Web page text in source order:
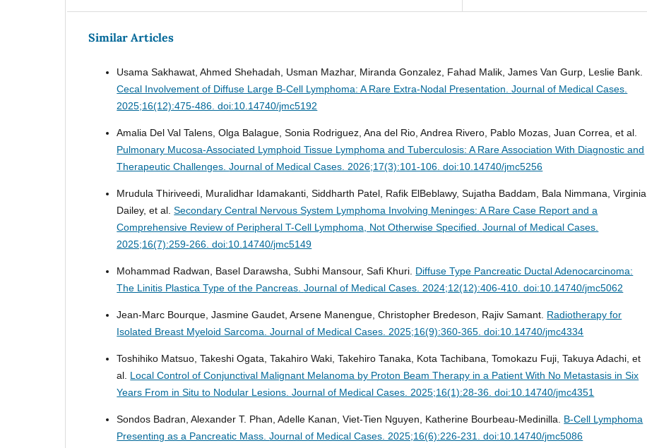
Similar Articles
Usama Sakhawat, Ahmed Shehadah, Usman Mazhar, Miranda Gonzalez, Fahad Malik, James Van Gurp, Leslie Bank.
Cecal Involvement of Diffuse Large B-Cell Lymphoma: A Rare Extra-Nodal Presentation.Journal of Medical Cases.
2025;16(12):475-486. doi:10.14740/jmc5192
Amalia Del Val Talens, Olga Balague, Sonia Rodriguez, Ana del Rio, Andrea Rivero, Pablo Mozas, Juan Correa, et al.
Pulmonary Mucosa-Associated Lymphoid Tissue Lymphoma and Tuberculosis: A Rare Association With Diagnostic and
Therapeutic Challenges.Journal of Medical Cases. 2026;17(3):101-106. doi:10.14740/jmc5256
Mrudula Thiriveedi, Muralidhar Idamakanti, Siddharth Patel, Rafik ElBeblawy, Sujatha Baddam, Bala Nimmana, Virginia
Dailey, et al.Secondary Central Nervous System Lymphoma Involving Meninges: A Rare Case Report and a
Comprehensive Review of Peripheral T-Cell Lymphoma, Not Otherwise Specified.Journal of Medical Cases.
2025;16(7):259-266. doi:10.14740/jmc5149
Mohammad Radwan, Basel Darawsha, Subhi Mansour, Safi Khuri. Diffuse Type Pancreatic Ductal Adenocarcinoma:
The Linitis Plastica Type of the Pancreas.Journal of Medical Cases. 2024;12(12):406-410. doi:10.14740/jmc5062
Jean-Marc Bourque, Jasmine Gaudet, Arsene Manengue, Christopher Bredeson, Rajiv Samant. Radiotherapy for
Isolated Breast Myeloid Sarcoma.Journal of Medical Cases. 2025;16(9):360-365. doi:10.14740/jmc4334
Toshihiko Matsuo, Takeshi Ogata, Takahiro Waki, Takehiro Tanaka, Kota Tachibana, Tomokazu Fuji, Takuya Adachi, et
al. Local Control of Conjunctival Malignant Melanoma by Proton Beam Therapy in a Patient With No Metastasis in Six
Years From in Situ to Nodular Lesions.Journal of Medical Cases. 2025;16(1):28-36. doi:10.14740/jmc4351
Sondos Badran, Alexander T. Phan, Adelle Kanan, Viet-Tien Nguyen, Katherine Bourbeau-Medinilla. B-Cell Lymphoma
Presenting as a Pancreatic Mass.Journal of Medical Cases. 2025;16(6):226-231. doi:10.14740/jmc5086